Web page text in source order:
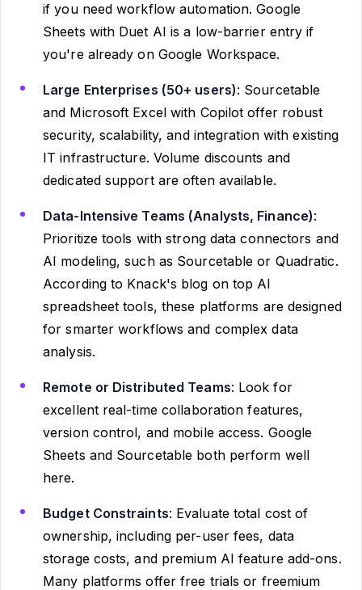
if you need workflow automation. Google
Sheets with Duet AI is a low-barrier entry if
you're already on Google Workspace.
Large Enterprises (50+ users): Sourcetable
and Microsoft Excel with Copilot offer robust
security, scalability, and integration with existing
IT infrastructure. Volume discounts and
dedicated support are often available.
Data-Intensive Teams (Analysts, Finance):
Prioritize tools with strong data connectors and
AI modeling, such as Sourcetable or Quadratic.
According to Knack's blog on top AI
spreadsheet tools, these platforms are designed
for smarter workflows and complex data
analysis.
Remote or Distributed Teams: Look for
excellent real-time collaboration features,
version control, and mobile access. Google
Sheets and Sourcetable both perform well
here.
Budget Constraints: Evaluate total cost of
ownership, including per-user fees, data
storage costs, and premium AI feature add-ons.
Many platforms offer free trials or freemium